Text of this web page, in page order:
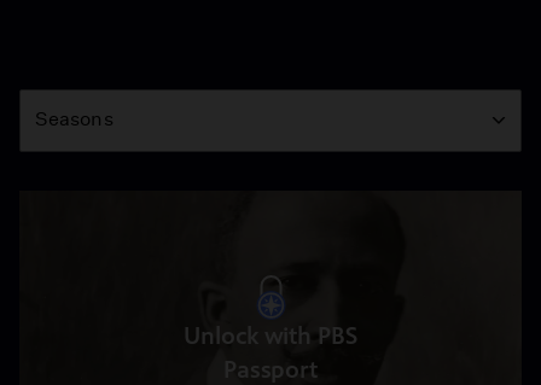
Season
Seasons
Unlock with PBS
Passport